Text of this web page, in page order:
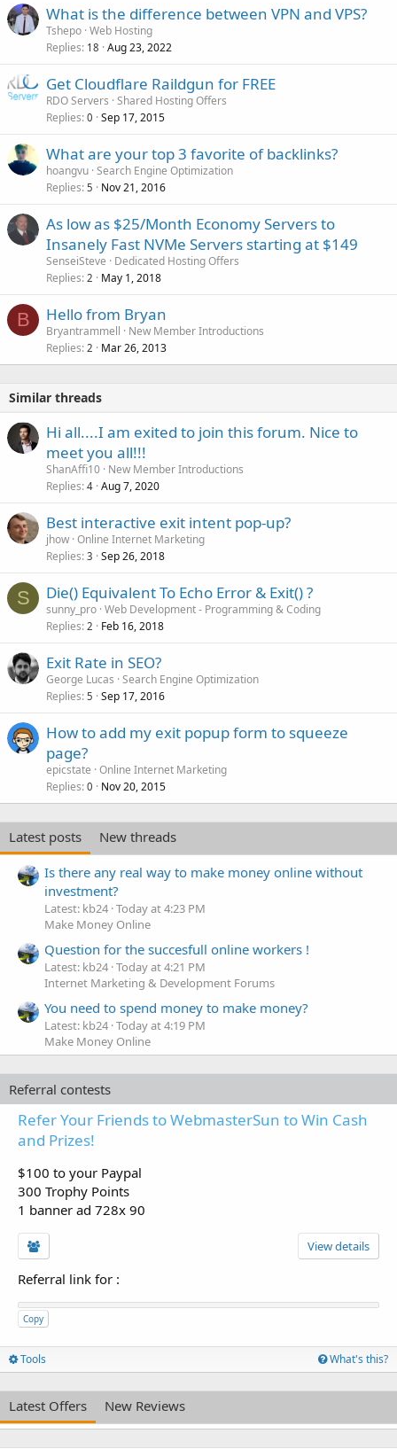
What is the difference between VPN and VPS?
Tshepo Web Hosting
Replies 18 Aug 23, 2022
Get Cloudflare Raildgun for FREE
RDO Servers Shared Hosting Offers
Replies 0 Sep 17, 2015
What are your top 3 favorite of backlinks?
hoangvu Search Engine Optimization
Replies 5 Nov 21, 2016
As low as $25/Month Economy Servers to
Insanely Fast NVMe Servers starting at $149
SenseiSteve
Dedicated Hosting Offers
Replies 2 May 1, 2018
B Hello from Bryan
Bryantrammell
New Member Introductions
Replies 2 Mar 26, 2013
Similar threads
Hi all....I am exited to join this forum. Nice to
meet you all!!!
ShanAffi10 New Member Introductions
Replies 4 Aug 7, 2020
Best interactive exit intent pop-up?
jhow Online Internet Marketing
Replies 3 Sep 26, 2018
S Die() Equivalent To Echo Error & Exit() ?
sunny_pro Web Development - Programming & Coding
Replies 2 Feb 16, 2018
Exit Rate in SEO?
George Lucas Search Engine Optimization
Replies 5 Sep 17, 2016
How to add my exit popup form to squeeze
page?
epicstate Online Internet Marketing
Replies 0 Nov 20, 2015
Latest posts
New threads
Is there any real way to make money online without
investment?
Latest: kb24 Today at 4:23 PM
Make Money Online
Question for the succesfull online workers !
Latest: kb24 Today at 4:21 PM
Internet Marketing & Development Forums
You need to spend money to make money?
Latest: kb24 Today at 4:19 PM
Make Money Online
Referral contests
Refer Your Friends to WebmasterSun to Win Cash
and Prizes!
$100 to your Paypal
300 Trophy Points
1 banner ad 728x 90
View details
Referral link for :
Copy
Tools What's this?
Latest Offers New Reviews